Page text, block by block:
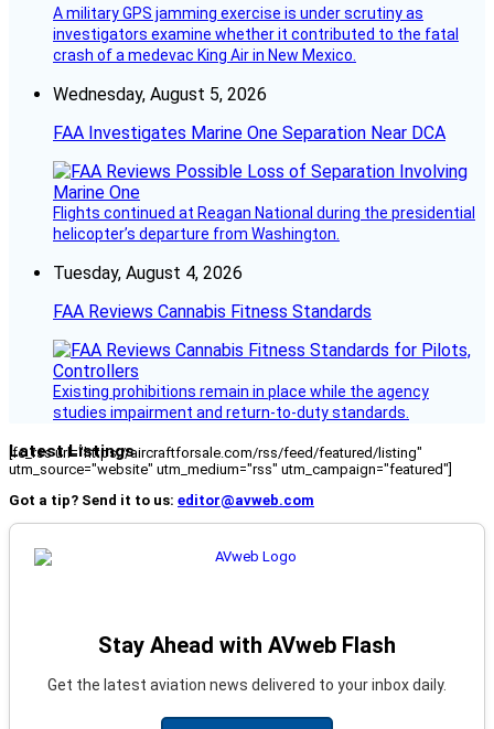
A military GPS jamming exercise is under scrutiny as
investigators examine whether it contributed to the fatal
crash of a medevac King Air in New Mexico.
Wednesday, August 5, 2026
FAA Investigates Marine One Separation Near DCA
Flights continued at Reagan National during the presidential
helicopter’s departure from Washington.
Tuesday, August 4, 2026
FAA Reviews Cannabis Fitness Standards
Existing prohibitions remain in place while the agency
studies impairment and return-to-duty standards.
Latest Listings
[fc_rss url="https://aircraftforsale.com/rss/feed/featured/listing"
utm_source="website" utm_medium="rss" utm_campaign="featured"]
Got a tip? Send it to us: editor@avweb.com
Stay Ahead with AVweb Flash
Get the latest aviation news delivered to your inbox daily.